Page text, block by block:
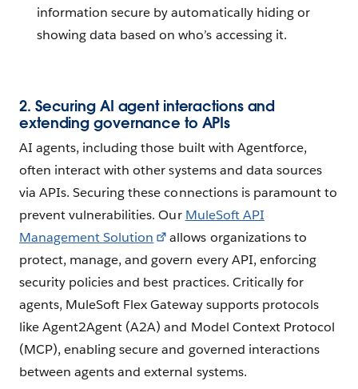
information secure by automatically hiding or
showing data based on who’s accessing it.
2. Securing AI agent interactions and
extending governance to APIs
AI agents, including those built with Agentforce,
often interact with other systems and data sources
via APIs. Securing these connections is paramount to
prevent vulnerabilities. Our MuleSoft API
Management Solution
allows organizations to
protect, manage, and govern every API, enforcing
security policies and best practices. Critically for
agents, MuleSoft Flex Gateway supports protocols
like Agent2Agent (A2A) and Model Context Protocol
(MCP), enabling secure and governed interactions
between agents and external systems.